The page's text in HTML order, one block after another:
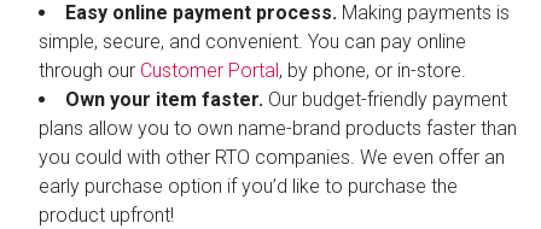
Easy online payment process. Making payments is
simple, secure, and convenient. You can pay online
through our Customer Portal , by phone, or in-store.
Own your item faster. Our budget-friendly payment
plans allow you to own name-brand products faster than
you could with other RTO companies. We even offer an
early purchase option if you’d like to purchase the
product upfront!